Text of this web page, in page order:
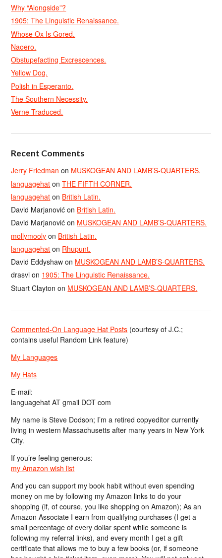
Why “Alongside”?
1905: The Linguistic Renaissance.
Whose Ox Is Gored.
Naoero.
Obstupefacting Excrescences.
Yellow Dog.
Polish in Esperanto.
The Southern Necessity.
Verne Traduced.
Recent Comments
Jerry Friedman on MUSKOGEAN AND LAMB’S-QUARTERS.
languagehat onTHE FIFTH CORNER.
languagehat on British Latin.
David Marjanović on British Latin.
David Marjanović on MUSKOGEAN AND LAMB’S-QUARTERS.
mollymooly on British Latin.
languagehat on Rhupunt.
David Eddyshaw on MUSKOGEAN AND LAMB’S-QUARTERS.
drasvi on 1905: The Linguistic Renaissance.
Stuart Clayton on MUSKOGEAN AND LAMB’S-QUARTERS.
Commented-On Language Hat Posts (courtesy of J.C.;
contains useful Random Link feature)
My Languages
My Hats
E-mail:
languagehat AT gmail DOT com
My name is Steve Dodson; I’m a retired copyeditor currently
living in western Massachusetts after many years in New York
City.
If you’re feeling generous:
my Amazon wish list
And you can support my book habit without even spending
money on me by following my Amazon links to do your
shopping (if, of course, you like shopping on Amazon); As an
Amazon Associate I earn from qualifying purchases (I get a
small percentage of every dollar spent while someone is
following my referral links), and every month I get a gift
certificate that allows me to buy a few books (or, if someone